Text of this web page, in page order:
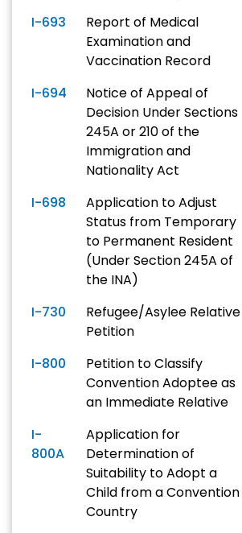
I-693
Report of Medical
Examination and
Vaccination Record
I-694
Notice of Appeal of
Decision Under Sections
245A or 210 of the
Immigration and
Nationality Act
I-698
Application to Adjust
Status from Temporary
to Permanent Resident
(Under Section 245A of
the INA)
I-730
Refugee/Asylee Relative
Petition
I-800
Petition to Classify
Convention Adoptee as
an Immediate Relative
I-
800A
Application for
Determination of
Suitability to Adopt a
Child from a Convention
Country